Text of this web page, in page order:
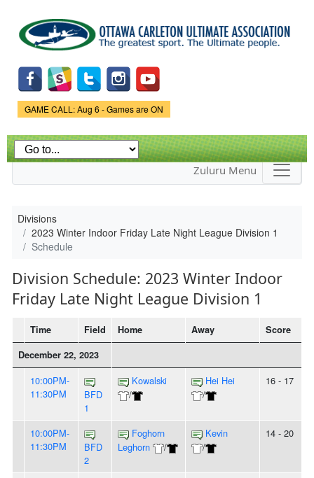
main
content
Game Status.
GAME CALL: Aug 6 - Games are ON
Zuluru Menu
Divisions
2023 Winter Indoor Friday Late Night League Division 1
Schedule
Division Schedule: 2023 Winter Indoor
Friday Late Night League Division 1
Time Field Home Away
Score
December 22, 2023
10:00PM-
11:30PM
BFD
1
Kowalski
/
Hei Hei
/
16 - 17
10:00PM-
11:30PM
BFD
2
Foghorn
Leghorn
/
Kevin
/
14 - 20